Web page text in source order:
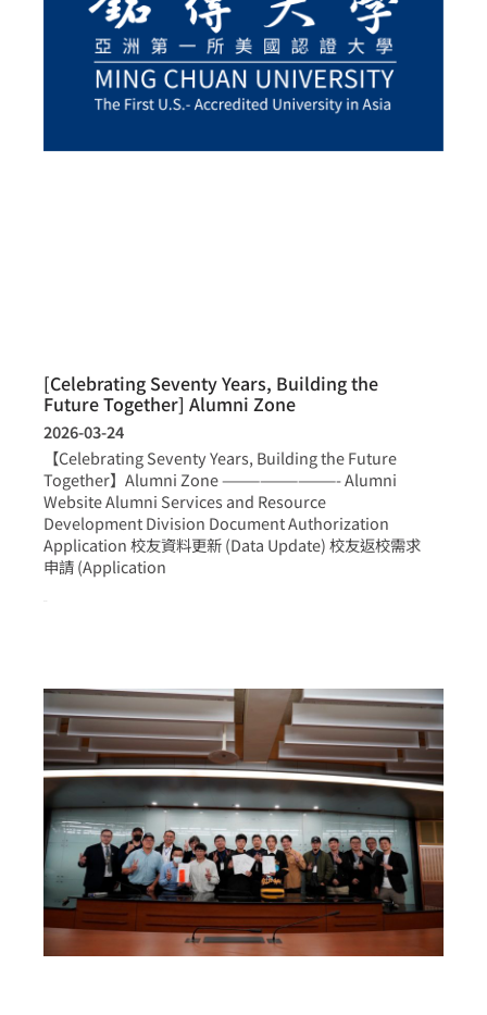
[Celebrating Seventy Years, Building the
Future Together] Alumni Zone
2026-03-24
【Celebrating Seventy Years, Building the Future
Together】Alumni Zone —————————- Alumni
Website Alumni Services and Resource
Development Division Document Authorization
Application 校友資料更新 (Data Update) 校友返校需求
申請 (Application